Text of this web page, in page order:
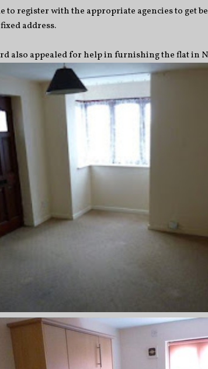
register with the appropriate agencies to get
address.
also appealed for help in furnishing the flat in